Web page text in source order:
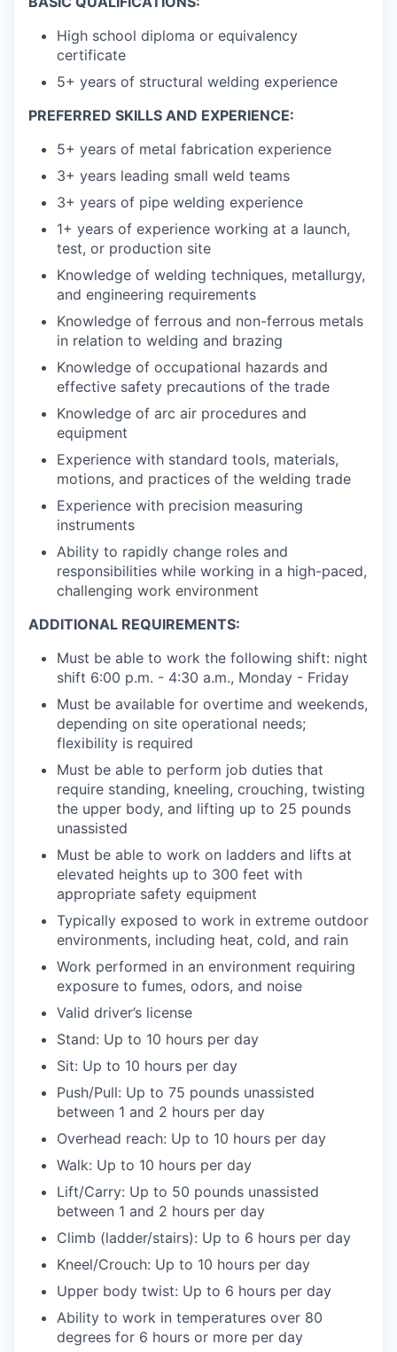
High school diploma or equivalency
certificate
5+ years of structural welding experience
PREFERRED SKILLS AND EXPERIENCE:
5+ years of metal fabrication experience
3+ years leading small weld teams
3+ years of pipe welding experience
1+ years of experience working at a launch,
test, or production site
Knowledge of welding techniques, metallurgy,
and engineering requirements
Knowledge of ferrous and non-ferrous metals
in relation to welding and brazing
Knowledge of occupational hazards and
effective safety precautions of the trade
Knowledge of arc air procedures and
equipment
Experience with standard tools, materials,
motions, and practices of the welding trade
Experience with precision measuring
instruments
Ability to rapidly change roles and
responsibilities while working in a high-paced,
challenging work environment
ADDITIONAL REQUIREMENTS:
Must be able to work the following shift: night
shift 6:00 p.m. - 4:30 a.m., Monday - Friday
Must be available for overtime and weekends,
depending on site operational needs;
flexibility is required
Must be able to perform job duties that
require standing, kneeling, crouching, twisting
the upper body, and lifting up to 25 pounds
unassisted
Must be able to work on ladders and lifts at
elevated heights up to 300 feet with
appropriate safety equipment
Typically exposed to work in extreme outdoor
environments, including heat, cold, and rain
Work performed in an environment requiring
exposure to fumes, odors, and noise
Valid driver’s license
Stand: Up to 10 hours per day
Sit: Up to 10 hours per day
Push/Pull: Up to 75 pounds unassisted
between 1 and 2 hours per day
Overhead reach: Up to 10 hours per day
Walk: Up to 10 hours per day
Lift/Carry: Up to 50 pounds unassisted
between 1 and 2 hours per day
Climb (ladder/stairs): Up to 6 hours per day
Kneel/Crouch: Up to 10 hours per day
Upper body twist: Up to 6 hours per day
Ability to work in temperatures over 80
degrees for 6 hours or more per day